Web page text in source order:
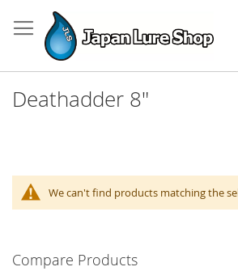
to
Content
Deathadder 8"
We can't find products matching the
Compare Products